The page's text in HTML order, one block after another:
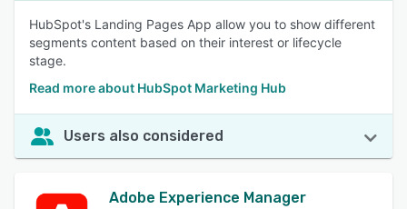
HubSpot's Landing Pages App allow you to show different
segments content based on their interest or lifecycle
stage.
Read more about HubSpot Marketing Hub
Users also considered
Adobe Experience Manager